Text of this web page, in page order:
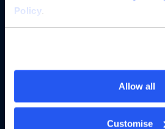
Policy.
Allow all
Customise
Banking
Partnerships